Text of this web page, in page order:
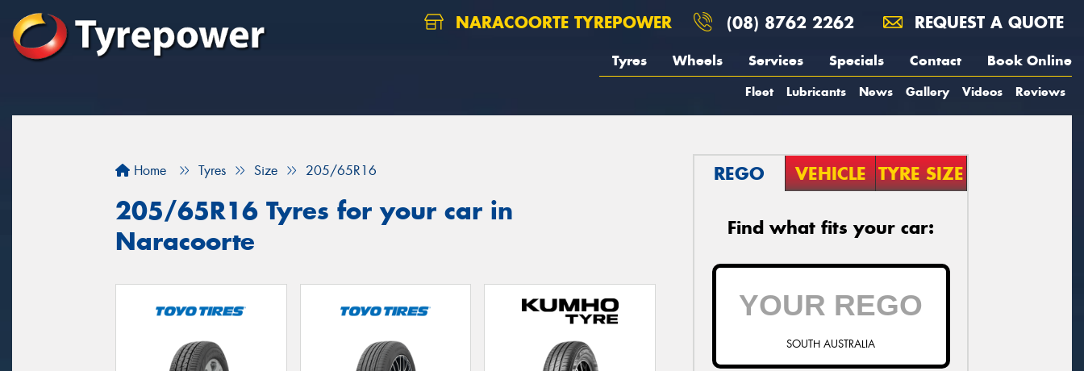
NARACOORTE TYREPOWER (08) 8762 2262 REQUEST A QUOTE
Tyres Wheels Services Specials Contact Book Online
Fleet Lubricants News Gallery Videos Reviews
Home Tyres Size 205/65R16
205/65R16 Tyres for your car in
Naracoorte
REGO VEHICLE TYRE SIZE
Find what fits your car:
SOUTH AUSTRALIA